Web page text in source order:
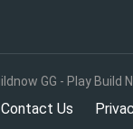
GG - Play Build
Contact Us